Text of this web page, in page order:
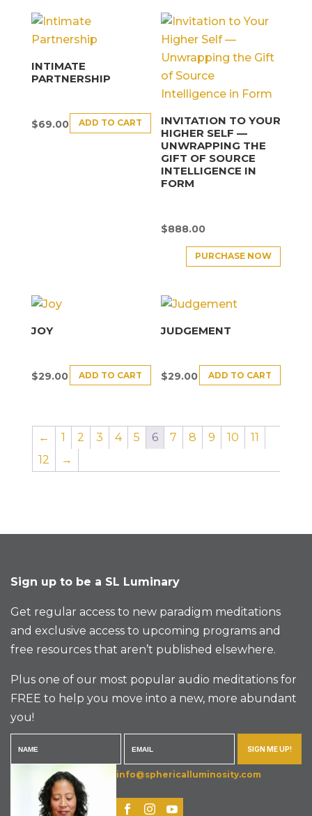
INTIMATE
PARTNERSHIP
$69.00 ADD TO CART
INVITATION TO YOUR
HIGHER SELF —
UNWRAPPING THE
GIFT OF SOURCE
INTELLIGENCE IN
FORM
$888.00
PURCHASE NOW
JOY
$29.00 ADD TO CART
JUDGEMENT
$29.00 ADD TO CART
← 1 2 3 4 5 6 7 8 9 10
11
12
→
Sign up to be a SL Luminary
Get regular access to new paradigm meditations
and exclusive access to upcoming programs and
free resources that aren’t published elsewhere.
Plus one of our most popular audio meditations for
FREE to help you move into a new, more abundant
you!
SIGN ME UP!
info@sphericalluminosity.com